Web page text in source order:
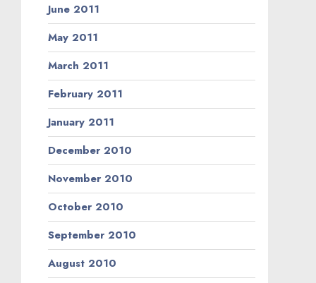
June 2011
May 2011
March 2011
February 2011
January 2011
December 2010
November 2010
October 2010
September 2010
August 2010